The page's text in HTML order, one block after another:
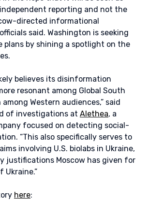
reporting and not the
directed informational
said. Washington is seeking
plans by shining a spotlight on the
believes its disinformation
resonant among Global South
Western audiences,” said
of investigations at Alethea, a
focused on detecting social-
“This also specifically serves to
involving U.S. biolabs in Ukraine,
justifications Moscow has given for
Ukraine.”
here: